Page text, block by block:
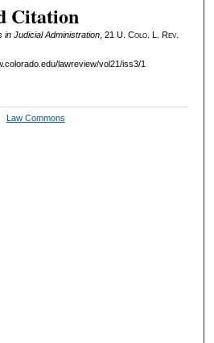
Citation
in Judicial Administration, 21 U. Colo. L. Rev.
lawreview/vol21/iss3/1
Law Commons